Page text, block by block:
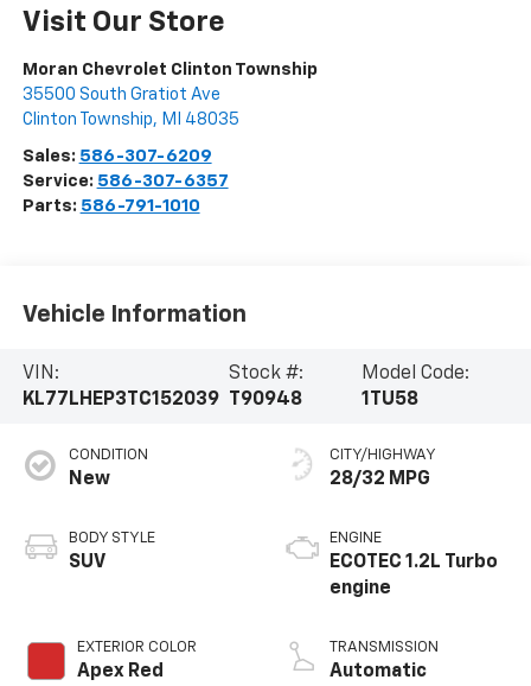
Visit Our Store
Moran Chevrolet Clinton Township
35500 South Gratiot Ave
Clinton Township, MI 48035
Sales: 586-307-6209
Service: 586-307-6357
Parts: 586-791-1010
Vehicle Information
VIN:
KL77LHEP3TC152039
Stock #:
T90948
Model Code:
1TU58
CONDITION
New
BODY STYLE
SUV
EXTERIOR COLOR
Apex Red
CITY/HIGHWAY
28/32 MPG
ENGINE
ECOTEC 1.2L Turbo
engine
TRANSMISSION
Automatic